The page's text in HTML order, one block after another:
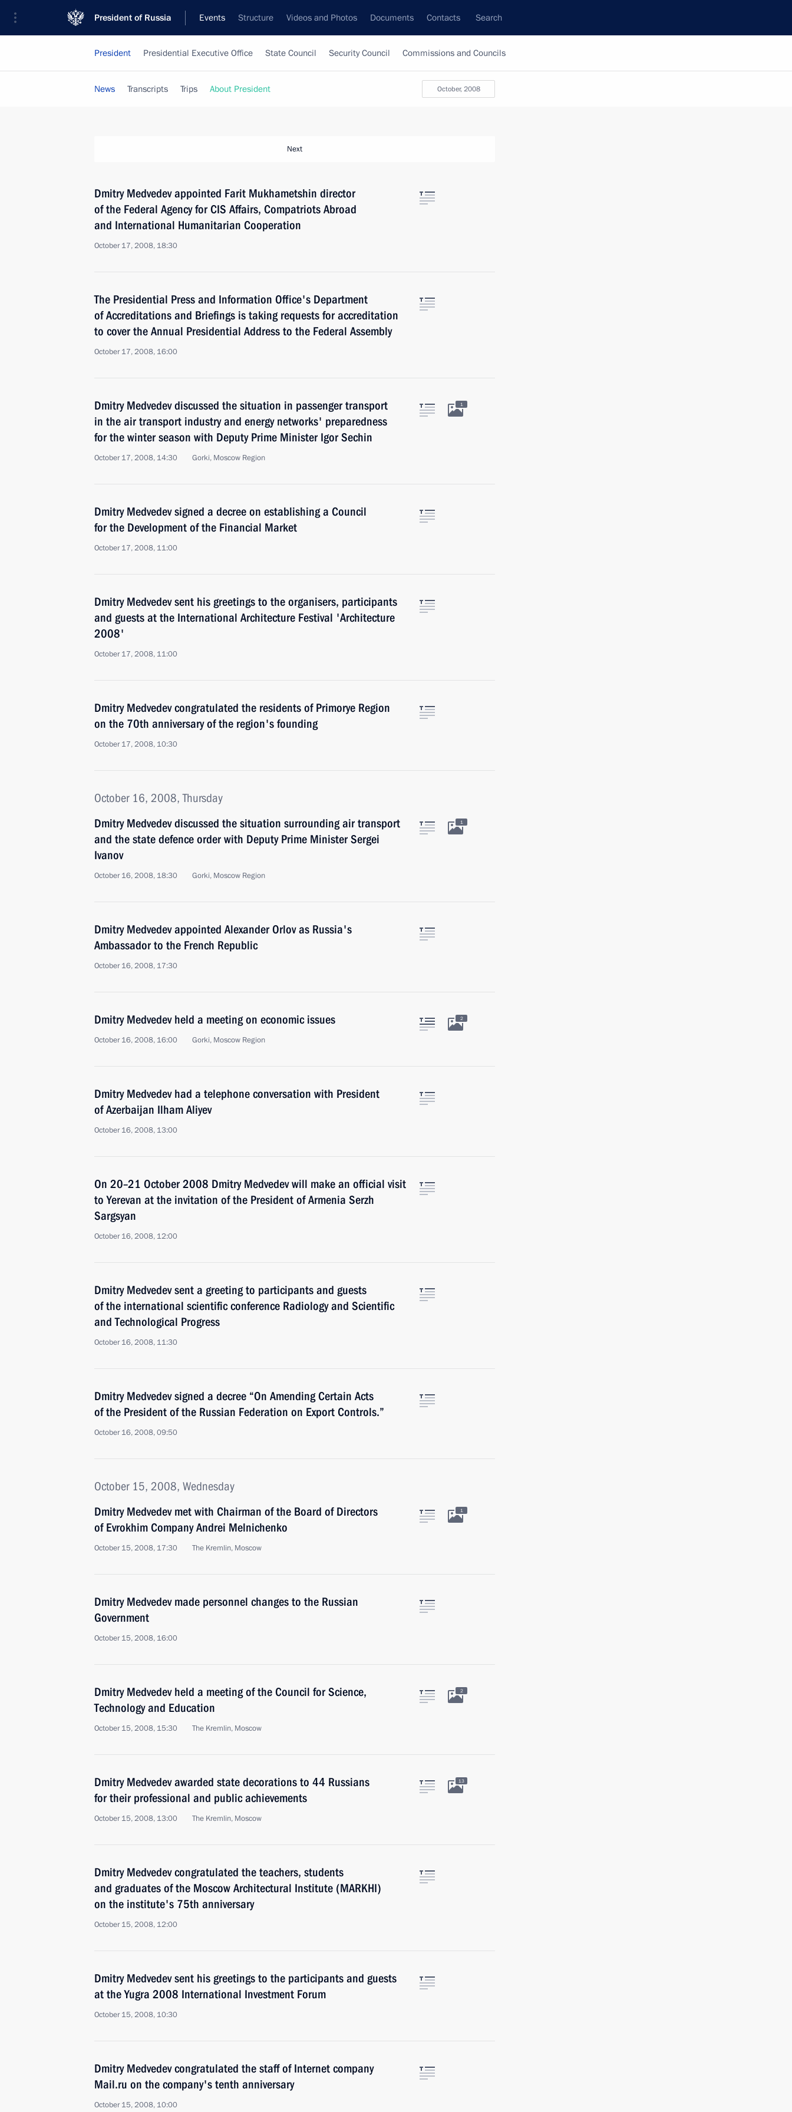
President of Russia Events Structure Videos and Photos Documents Contacts Search
President Presidential Executive Office State Council Security Council Commissions and Councils
October, 2008
News Transcripts Trips About President
Next
Dmitry Medvedev appointed Farit Mukhametshin director
of the Federal Agency for CIS Affairs, Compatriots Abroad
and International Humanitarian Cooperation
October 17, 2008, 18:30
The Presidential Press and Information Office's Department
of Accreditations and Briefings is taking requests for accreditation
to cover the Annual Presidential Address to the Federal Assembly
October 17, 2008, 16:00
Dmitry Medvedev discussed the situation in passenger transport
in the air transport industry and energy networks' preparedness
for the winter season with Deputy Prime Minister Igor Sechin
October 17, 2008, 14:30 Gorki, Moscow Region
1
Dmitry Medvedev signed a decree on establishing a Council
for the Development of the Financial Market
October 17, 2008, 11:00
Dmitry Medvedev sent his greetings to the organisers, participants
and guests at the International Architecture Festival 'Architecture
2008'
October 17, 2008, 11:00
Dmitry Medvedev congratulated the residents of Primorye Region
on the 70th anniversary of the region's founding
October 17, 2008, 10:30
October 16, 2008, Thursday
Dmitry Medvedev discussed the situation surrounding air transport
and the state defence order with Deputy Prime Minister Sergei
Ivanov
October 16, 2008, 18:30 Gorki, Moscow Region
1
Dmitry Medvedev appointed Alexander Orlov as Russia's
Ambassador to the French Republic
October 16, 2008, 17:30
Dmitry Medvedev held a meeting on economic issues
October 16, 2008, 16:00 Gorki, Moscow Region
2
Dmitry Medvedev had a telephone conversation with President
of Azerbaijan Ilham Aliyev
October 16, 2008, 13:00
On 20–21 October 2008 Dmitry Medvedev will make an official visit
to Yerevan at the invitation of the President of Armenia Serzh
Sargsyan
October 16, 2008, 12:00
Dmitry Medvedev sent a greeting to participants and guests
of the international scientific conference Radiology and Scientific
and Technological Progress
October 16, 2008, 11:30
Dmitry Medvedev signed a decree “On Amending Certain Acts
of the President of the Russian Federation on Export Controls.”
October 16, 2008, 09:50
October 15, 2008, Wednesday
Dmitry Medvedev met with Chairman of the Board of Directors
of Evrokhim Company Andrei Melnichenko
October 15, 2008, 17:30 The Kremlin, Moscow
1
Dmitry Medvedev made personnel changes to the Russian
Government
October 15, 2008, 16:00
Dmitry Medvedev held a meeting of the Council for Science,
Technology and Education
October 15, 2008, 15:30 The Kremlin, Moscow
2
Dmitry Medvedev awarded state decorations to 44 Russians
for their professional and public achievements
October 15, 2008, 13:00 The Kremlin, Moscow
13
Dmitry Medvedev congratulated the teachers, students
and graduates of the Moscow Architectural Institute (MARKHI)
on the institute's 75th anniversary
October 15, 2008, 12:00
Dmitry Medvedev sent his greetings to the participants and guests
at the Yugra 2008 International Investment Forum
October 15, 2008, 10:30
Dmitry Medvedev congratulated the staff of Internet company
Mail.ru on the company's tenth anniversary
October 15, 2008, 10:00